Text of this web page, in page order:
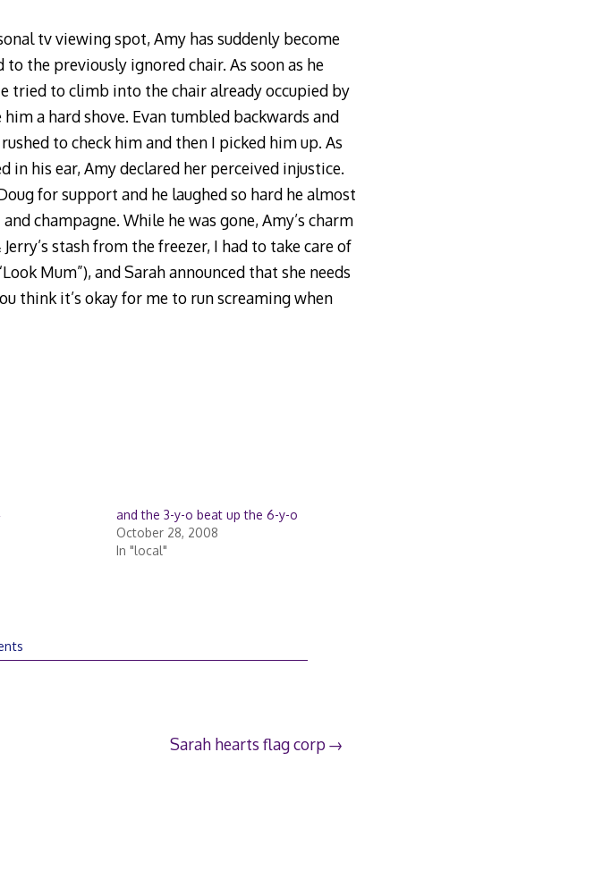
tv viewing spot, Amy has suddenly become
the previously ignored chair. As soon as he
tried to climb into the chair already occupied by
a hard shove. Evan tumbled backwards and
to check him and then I picked him up. As
in his ear, Amy declared her perceived injustice.
for support and he laughed so hard he almost
champagne. While he was gone, Amy’s charm
stash from the freezer, I had to take care of
Mum”), and Sarah announced that she needs
think it’s okay for me to run screaming when
and the 3-y-o beat up the 6-y-o
October 28, 2008
In "local"
Sarah hearts flag corp